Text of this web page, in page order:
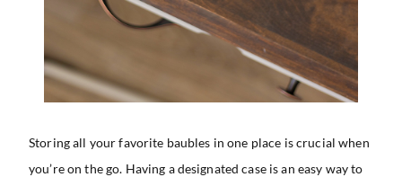
Storing all your favorite baubles in one place is crucial when
you’re on the go. Having a designated case is an easy way to